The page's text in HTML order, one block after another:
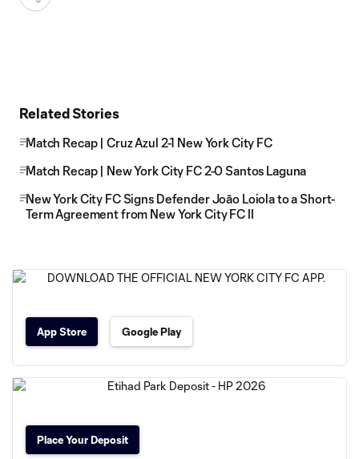
Related Stories
Match Recap | Cruz Azul 2-1 New York City FC
Match Recap | New York City FC 2-0 Santos Laguna
New York City FC Signs Defender Joāo Loiola to a Short-
Term Agreement from New York City FC II
App Store Google Play
Place Your Deposit